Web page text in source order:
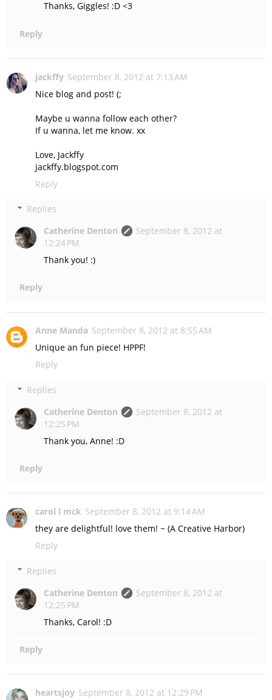
Thanks, Giggles! :D <3
Reply
jackffy September 8, 2012 at 7:13 AM
Nice blog and post! (;
Maybe u wanna follow each other?
If u wanna, let me know. xx
Love, Jackffy
jackffy.blogspot.com
Reply
Replies
Catherine Denton
September 8, 2012 at
12:24 PM
Thank you! :)
Reply
Anne Manda September 8, 2012 at 8:55 AM
Unique an fun piece! HPPF!
Reply
Replies
Catherine Denton
September 8, 2012 at
12:25 PM
Thank you, Anne! :D
Reply
carol l mck September 8, 2012 at 9:14 AM
they are delightful! love them! ~ (A Creative Harbor)
Reply
Replies
Catherine Denton
September 8, 2012 at
12:25 PM
Thanks, Carol! :D
Reply
heartsjoy September 8, 2012 at 12:29 PM